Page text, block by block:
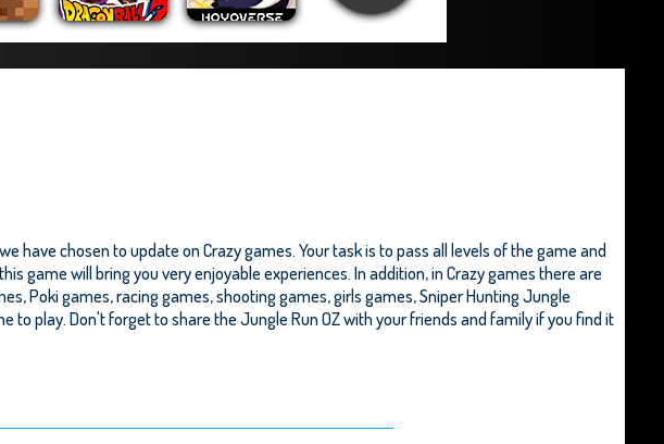
have chosen to update on Crazy games. Your task is to pass all levels of the game and
game will bring you very enjoyable experiences. In addition, in Crazy games there are
Poki games, racing games, shooting games, girls games,Sniper Hunting Jungle
to play. Don't forget to share the Jungle Run OZ with your friends and family if you find it